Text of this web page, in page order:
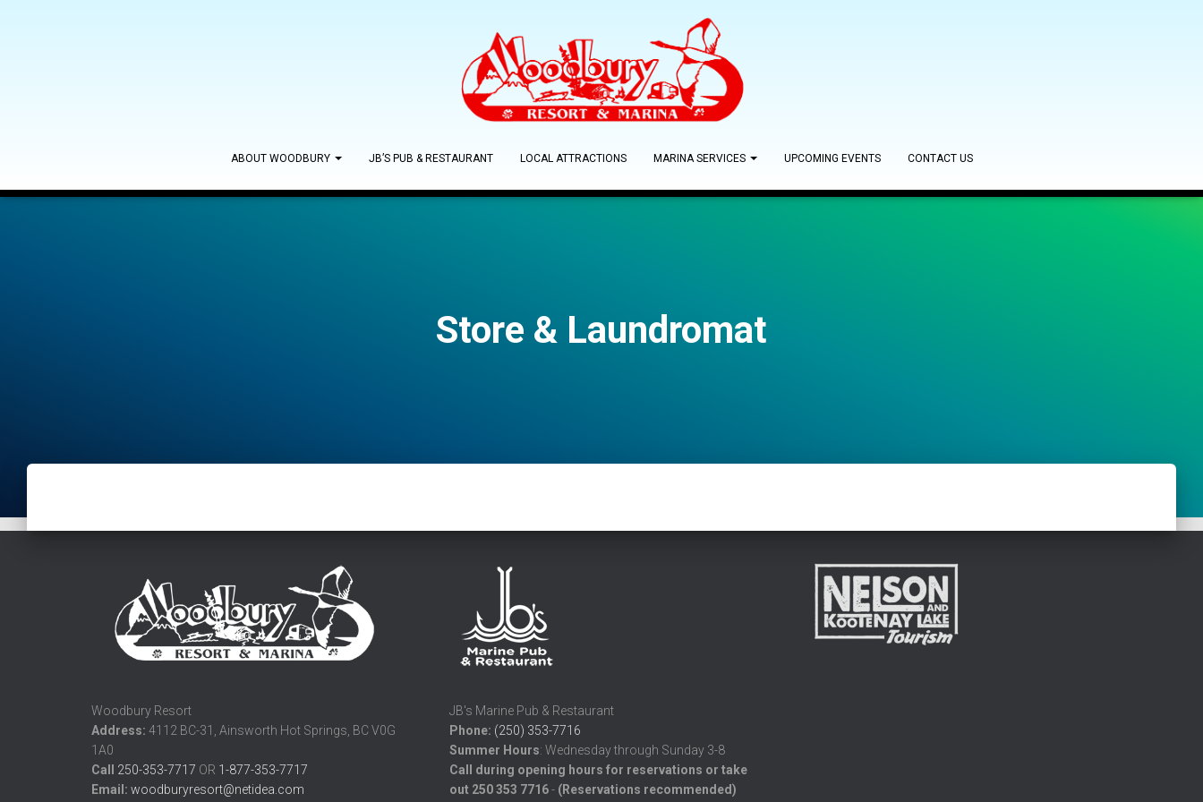
ABOUT WOODBURY JB’S PUB & RESTAURANT LOCAL ATTRACTIONS MARINA SERVICES UPCOMING EVENTS CONTACT US
Store & Laundromat
Woodbury Resort
Address: 4112 BC-31, Ainsworth Hot Springs, BC V0G
1A0
Call
250-353-7717 OR 1-877-353-7717
Email: woodburyresort@netidea.com
JB's Marine Pub & Restaurant
Phone: (250) 353-7716
Summer Hours: Wednesday through Sunday 3-8
Call during opening hours for reservations or take
out 250 353 7716- (Reservations recommended)